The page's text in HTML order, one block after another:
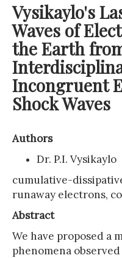
Vysikaylo's
Waves of
the Earth
Incongruent
Shock Waves
Authors
Dr. P.I. Vysikaylo
cumulative-
runaway electrons,
Abstract
We have proposed a
phenomena